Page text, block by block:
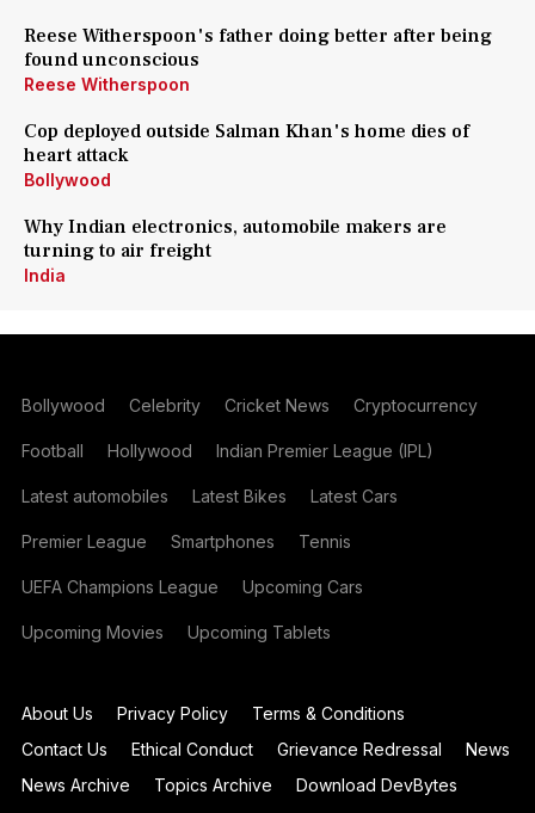
Reese Witherspoon's father doing better after being
found unconscious
Reese Witherspoon
Cop deployed outside Salman Khan's home dies of
heart attack
Bollywood
Why Indian electronics, automobile makers are
turning to air freight
India
Bollywood Celebrity Cricket News Cryptocurrency
Football Hollywood Indian Premier League (IPL)
Latest automobiles Latest Bikes Latest Cars
Premier League Smartphones Tennis
UEFA Champions League Upcoming Cars
Upcoming Movies Upcoming Tablets
About Us Privacy Policy
Terms & Conditions
Contact Us
Ethical Conduct Grievance Redressal
News
News Archive
Topics Archive
Download DevBytes